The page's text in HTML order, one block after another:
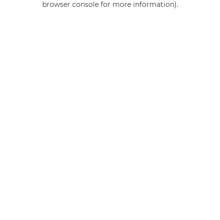
browser console for more information).